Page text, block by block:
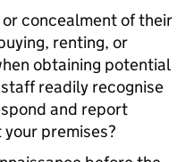
concealment of their
renting, or
obtaining potential
readily recognise
and report
premises?